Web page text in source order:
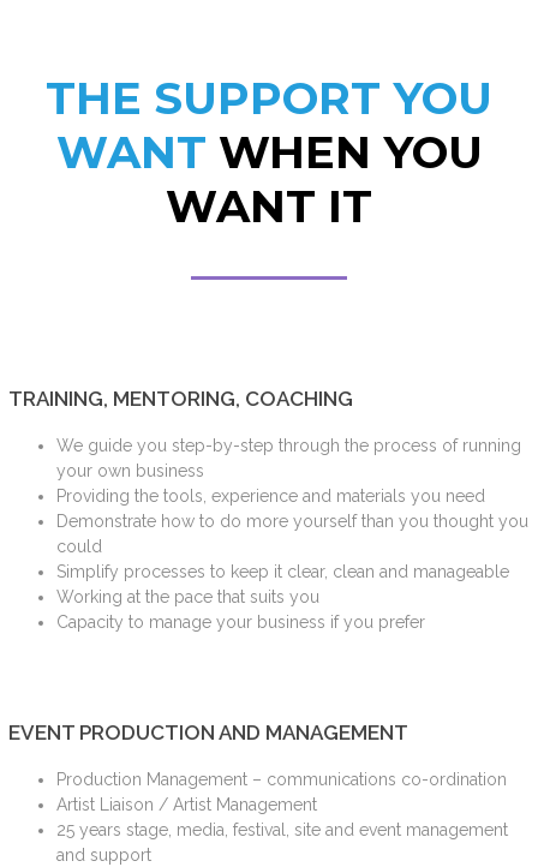
THE SUPPORT YOU
WANT WHEN YOU
WANT IT
TRAINING, MENTORING, COACHING
We guide you step-by-step through the process of running
your own business
Providing the tools, experience and materials you need
Demonstrate how to do more yourself than you thought you
could
Simplify processes to keep it clear, clean and manageable
Working at the pace that suits you
Capacity to manage your business if you prefer
EVENT PRODUCTION AND MANAGEMENT
Production Management – communications co-ordination
Artist Liaison / Artist Management
25 years stage, media, festival, site and event management
and support